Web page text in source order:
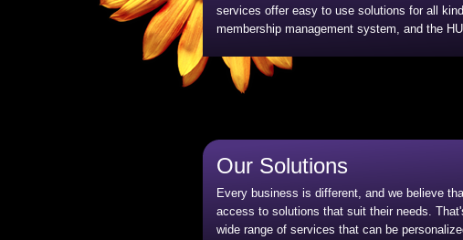
services offer easy to use solutions for all
membership management system, and the
Our Solutions
Every business is different, and we believe
access to solutions that suit their needs.
wide range of services that can be